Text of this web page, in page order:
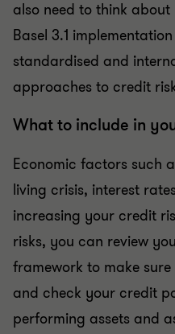
also need to think
Basel 3.1
standardised and
approaches to credit
What to include in
Economic factors such
living crisis, interest
increasing your credit
risks, you can review
framework to make
and check your credit
performing assets and